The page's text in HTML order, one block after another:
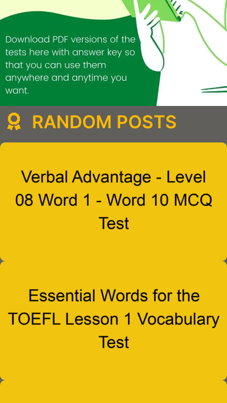
RANDOM POSTS